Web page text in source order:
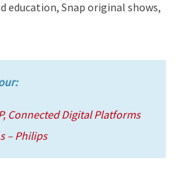
education, Snap original shows,
Connected Digital Platforms
– Philips